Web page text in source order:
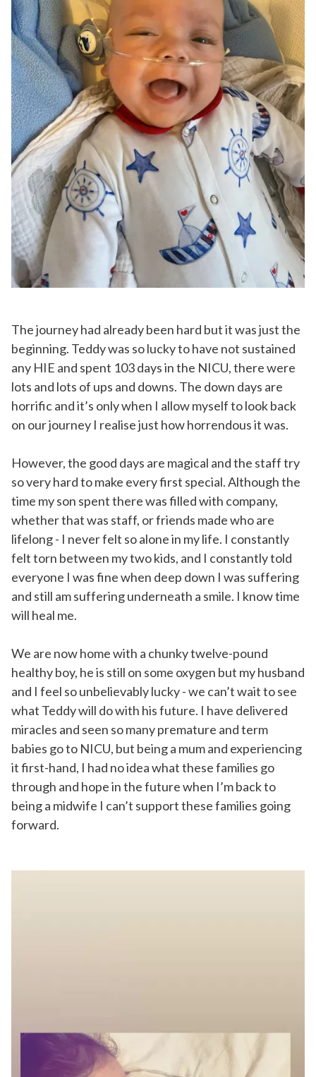
The journey had already been hard but it was just the
beginning. Teddy was so lucky to have not sustained
any HIE and spent 103 days in the NICU, there were
lots and lots of ups and downs. The down days are
horrific and it’s only when I allow myself to look back
on our journey I realise just how horrendous it was.
However, the good days are magical and the staff try
so very hard to make every first special. Although the
time my son spent there was filled with company,
whether that was staff, or friends made who are
lifelong - I never felt so alone in my life. I constantly
felt torn between my two kids, and I constantly told
everyone I was fine when deep down I was suffering
and still am suffering underneath a smile. I know time
will heal me.
We are now home with a chunky twelve-pound
healthy boy, he is still on some oxygen but my husband
and I feel so unbelievably lucky - we can’t wait to see
what Teddy will do with his future. I have delivered
miracles and seen so many premature and term
babies go to NICU, but being a mum and experiencing
it first-hand, I had no idea what these families go
through and hope in the future when I’m back to
being a midwife I can’t support these families going
forward.